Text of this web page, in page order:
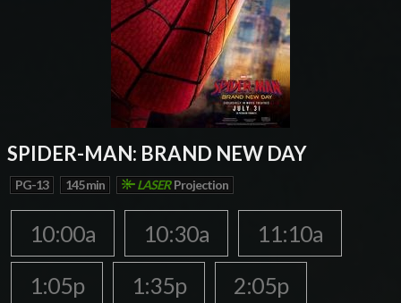
SPIDER-MAN: BRAND NEW DAY
PG-13 145 min LASER Projection
10:00a 10:30a
11:10a
1:05p
1:35p
2:05p